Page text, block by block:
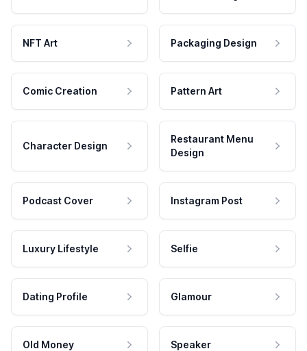
NFT Art Packaging Design
Comic Creation Pattern Art
Character Design
Restaurant Menu
Design
Podcast Cover Instagram Post
Luxury Lifestyle Selfie
Dating Profile Glamour
Old Money Speaker